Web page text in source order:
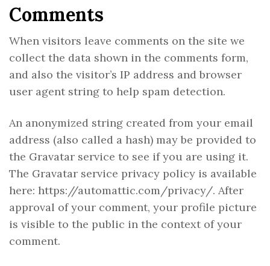
Comments
When visitors leave comments on the site we
collect the data shown in the comments form,
and also the visitor’s IP address and browser
user agent string to help spam detection.
An anonymized string created from your email
address (also called a hash) may be provided to
the Gravatar service to see if you are using it.
The Gravatar service privacy policy is available
here: https://automattic.com/privacy/. After
approval of your comment, your profile picture
is visible to the public in the context of your
comment.